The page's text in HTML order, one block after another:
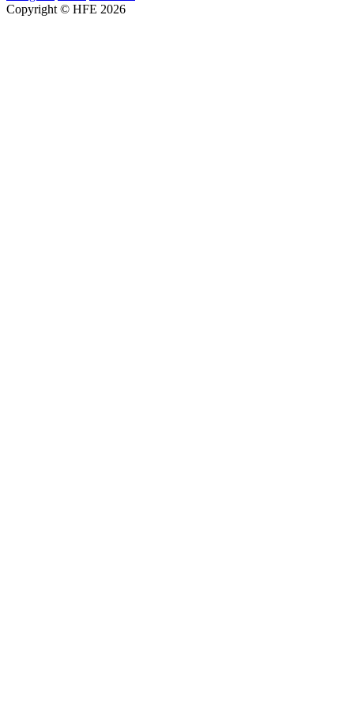
Copyright © HFE 2026